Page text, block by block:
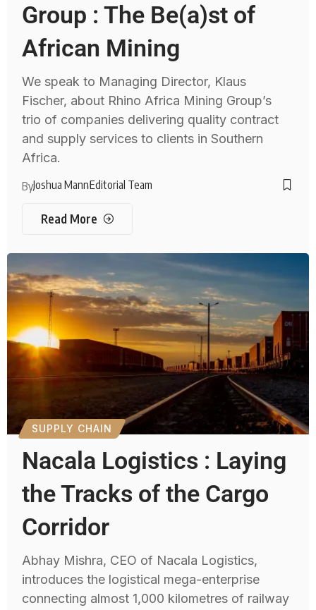
Group : The Be(a)st of
African Mining
We speak to Managing Director, Klaus
Fischer, about Rhino Africa Mining Group’s
trio of companies delivering quality contract
and supply services to clients in Southern
Africa.
ByJoshua MannEditorial Team
Read More
SUPPLY CHAIN
Nacala Logistics : Laying
the Tracks of the Cargo
Corridor
Abhay Mishra, CEO of Nacala Logistics,
introduces the logistical mega-enterprise
connecting almost 1,000 kilometres of railway